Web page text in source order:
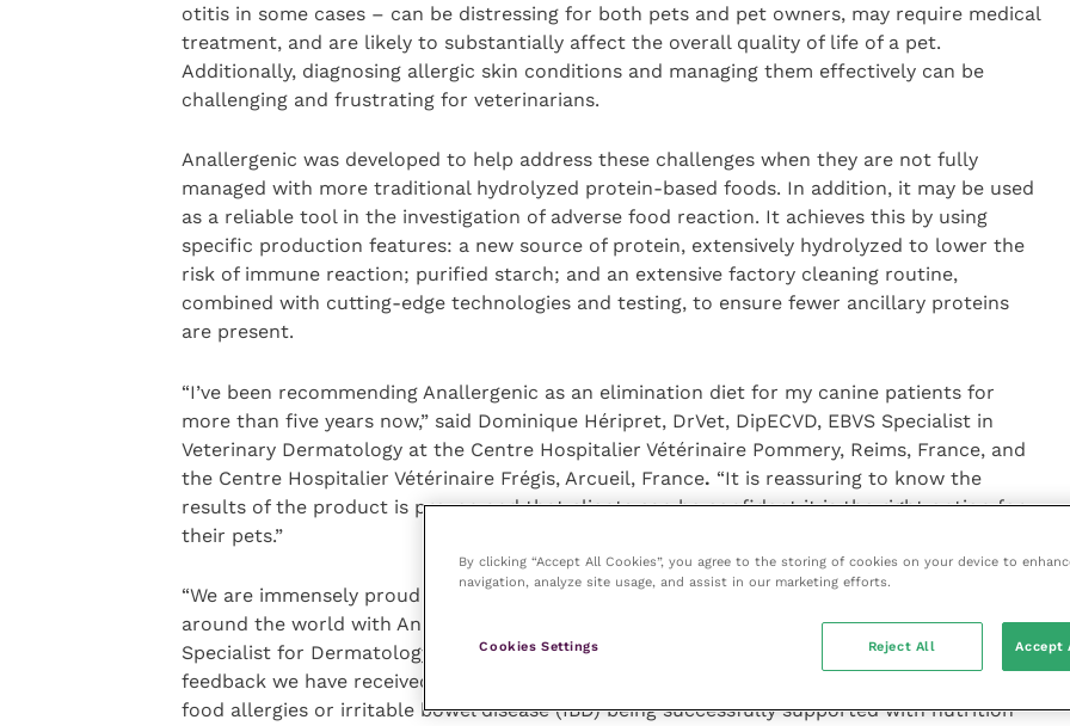
otitis in some cases – can be distressing for both pets and pet owners, may require medical
treatment, and are likely to substantially affect the overall quality of life of a pet.
Additionally, diagnosing allergic skin conditions and managing them effectively can be
challenging and frustrating for veterinarians.
Anallergenic was developed to help address these challenges when they are not fully
managed with more traditional hydrolyzed protein-based foods. In addition, it may be used
as a reliable tool in the investigation of adverse food reaction. It achieves this by using
specific production features: a new source of protein, extensively hydrolyzed to lower the
risk of immune reaction; purified starch; and an extensive factory cleaning routine,
combined with cutting-edge technologies and testing, to ensure fewer ancillary proteins
are present.
“I’ve been recommending Anallergenic as an elimination diet for my canine patients for
more than five years now,” said Dominique Héripret, DrVet, DipECVD, EBVS Specialist in
Veterinary Dermatology at the Centre Hospitalier Vétérinaire Pommery, Reims, France, and
the Centre Hospitalier Vétérinaire Frégis, Arcueil, France. “It is reassuring to know the
results of the product is proven and that clients can be confident it is the right option for
their pets.”
“We are immensely proud to be celebrating 10 years of helping to improve the lives of pets
around the world with Anallergenic”, said Dr Isabelle Lesponne, DVM, Scientific Support
Specialist for Dermatology at Royal Canin. “We couldn’t be happier hearing all the positive
feedback we have received on the diagnostic work-up, or hearing about some dogs with
food allergies or irritable bowel disease (IBD) being successfully supported with nutrition
By clicking “Accept All Cookies”, you agree to the storing of cookies on your device to
navigation, analyze site usage, and assist in our marketing efforts.
Cookies Settings Reject All Accept